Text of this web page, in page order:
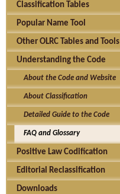
Classification Tables
Popular Name Tool
Other OLRC Tables and Tools
Understanding the Code
About the Code and Website
About Classification
Detailed Guide to the Code
FAQ and Glossary
Positive Law Codification
Editorial Reclassification
Downloads